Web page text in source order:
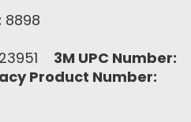
8898
3M UPC Number:
Product Number: